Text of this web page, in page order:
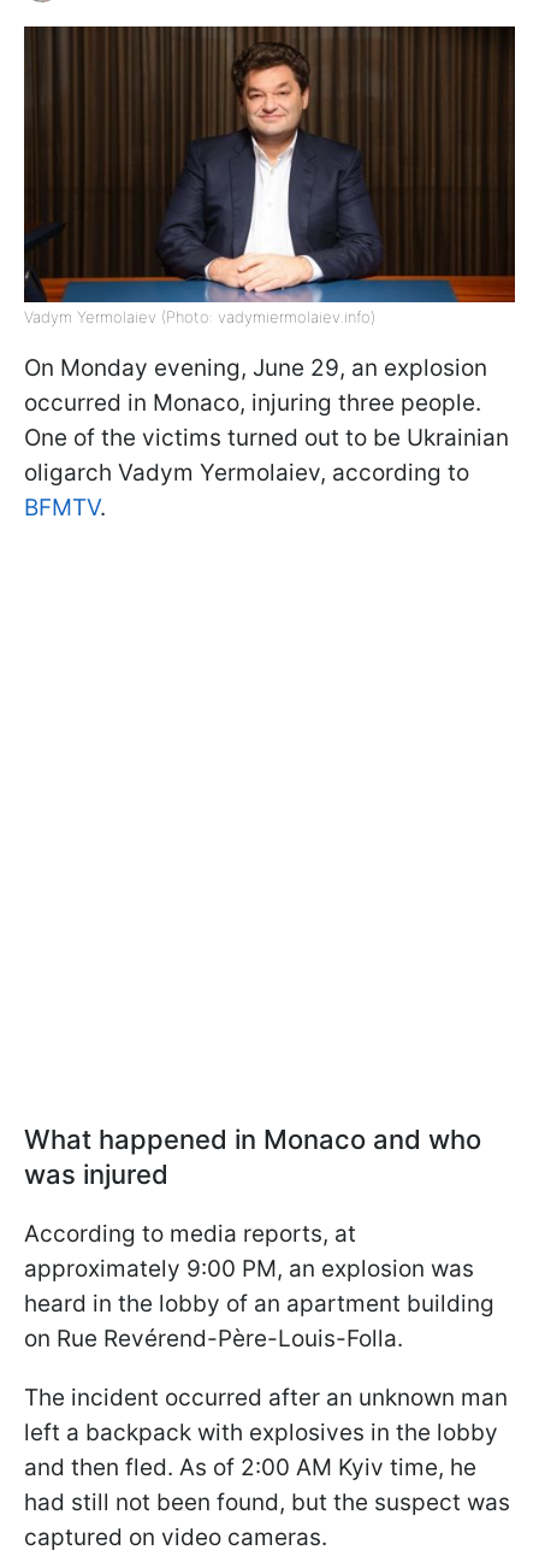
Vadym Yermolaiev (Photo: vadymiermolaiev.info)
On Monday evening, June 29, an explosion
occurred in Monaco, injuring three people.
One of the victims turned out to be Ukrainian
oligarch Vadym Yermolaiev, according to
BFMTV.
What happened in Monaco and who
was injured
According to media reports, at
approximately 9:00 PM, an explosion was
heard in the lobby of an apartment building
on Rue Revérend-Père-Louis-Folla.
The incident occurred after an unknown man
left a backpack with explosives in the lobby
and then fled. As of 2:00 AM Kyiv time, he
had still not been found, but the suspect was
captured on video cameras.